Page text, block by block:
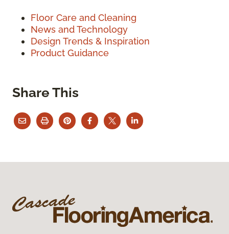
Floor Care and Cleaning
News and Technology
Design Trends & Inspiration
Product Guidance
Share This